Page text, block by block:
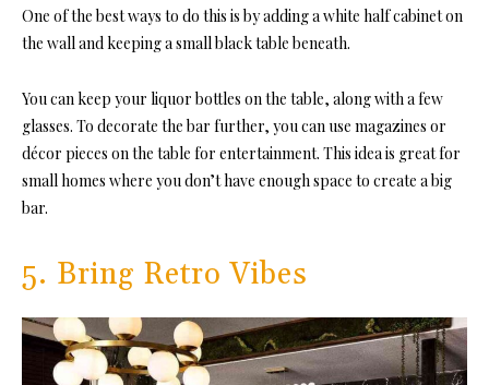
One of the best ways to do this is by adding a white half cabinet on
the wall and keeping a small black table beneath.
You can keep your liquor bottles on the table, along with a few
glasses. To decorate the bar further, you can use magazines or
décor pieces on the table for entertainment. This idea is great for
small homes where you don’t have enough space to create a big
bar.
5. Bring Retro Vibes